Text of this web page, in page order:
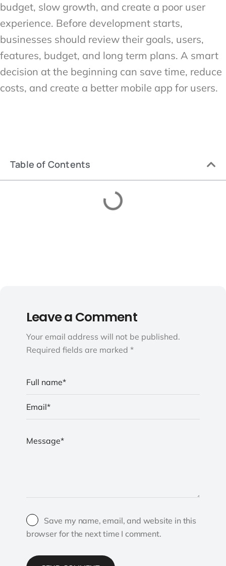
budget, slow growth, and create a poor user
experience. Before development starts,
businesses should review their goals, users,
features, budget, and long term plans. A smart
decision at the beginning can save time, reduce
costs, and create a better mobile app for users.
Table of Contents
Leave a Comment
Your email address will not be published.
Required fields are marked *
Save my name, email, and website in this
browser for the next time I comment.